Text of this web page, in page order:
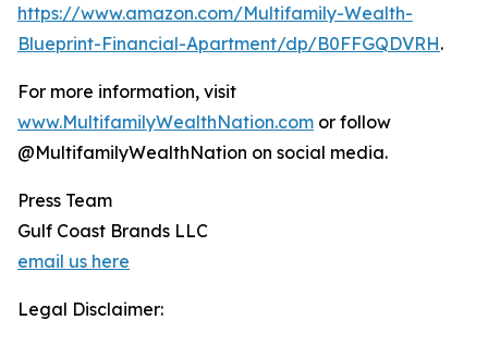
https://www.amazon.com/Multifamily-Wealth-
Blueprint-Financial-Apartment/dp/B0FFGQDVRH.
For more information, visit
www.MultifamilyWealthNation.com or follow
@MultifamilyWealthNation on social media.
Press Team
Gulf Coast Brands LLC
email us here
Legal Disclaimer: